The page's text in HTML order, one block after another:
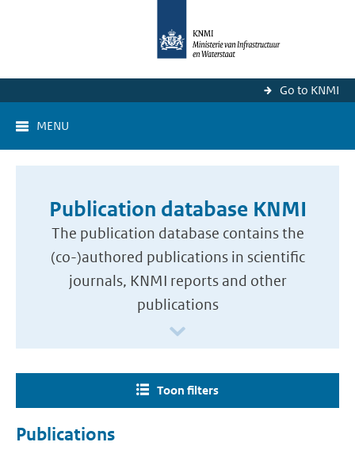
Go to KNMI
MENU
Publication database KNMI
The publication database contains the
(co-)authored publications in scientific
journals, KNMI reports and other
publications
Toon filters
Publications